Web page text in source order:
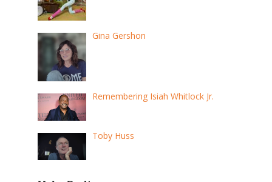
Gina Gershon
Remembering Isiah Whitlock Jr.
Toby Huss